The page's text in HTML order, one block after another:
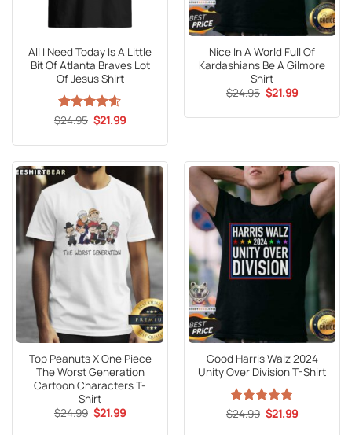
All I Need Today Is A Little
Bit Of Atlanta Braves Lot
Of Jesus Shirt
Rated4.55
$24.95 Original
price
$21.99Current
Nice In A World Full Of
Kardashians Be A Gilmore
Shirt
$24.95 Original
price
$21.99Current
Top Peanuts X One Piece
The Worst Generation
Cartoon Characters T-
Shirt
$24.99 Original
price
$21.99Current
Good Harris Walz 2024
Unity Over Division T-Shirt
Rated5
$24.99 Original
price
$21.99Current